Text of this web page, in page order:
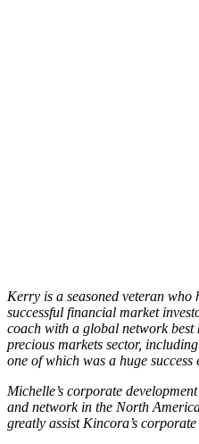
Kerry is a seasoned veteran
successful financial market
coach with a global network
precious markets sector,
one of which was a huge success
Michelle’s corporate
and network in the North
greatly assist Kincora’s